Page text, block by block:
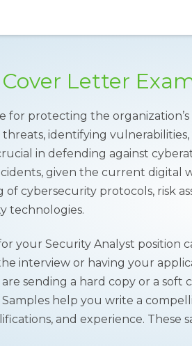
Letter
for protecting the
identifying
in defending against
given the current digital
cybersecurity protocols, risk
technologies.
your Security Analyst position
interview or having your
sending a hard copy or a soft
Samples help you write a
and experience. These